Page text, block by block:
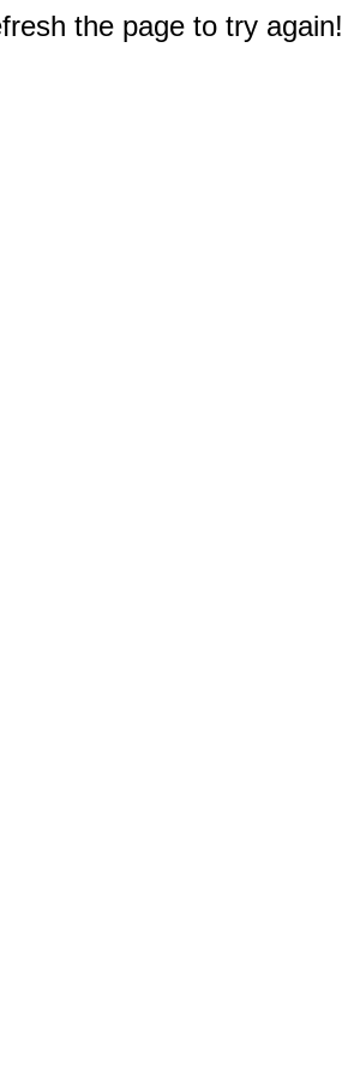
the page to try again!